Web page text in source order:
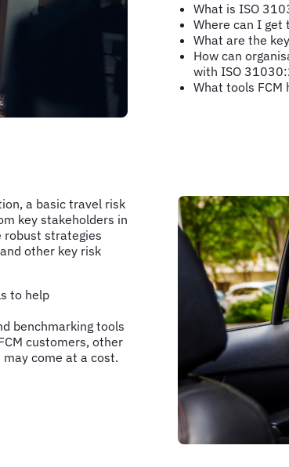
What is ISO
Where can I
What are the
How can
with ISO
What tools
a basic travel risk
key stakeholders in
robust strategies
other key risk
to help
benchmarking tools
customers, other
come at a cost.